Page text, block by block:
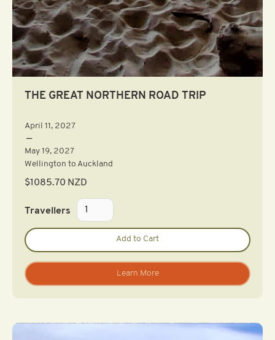
THE GREAT NORTHERN ROAD TRIP
April 11, 2027
—
May 19, 2027
Wellington to Auckland
$1085.70 NZD
Travellers
Learn More